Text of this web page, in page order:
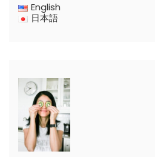
English
日本語